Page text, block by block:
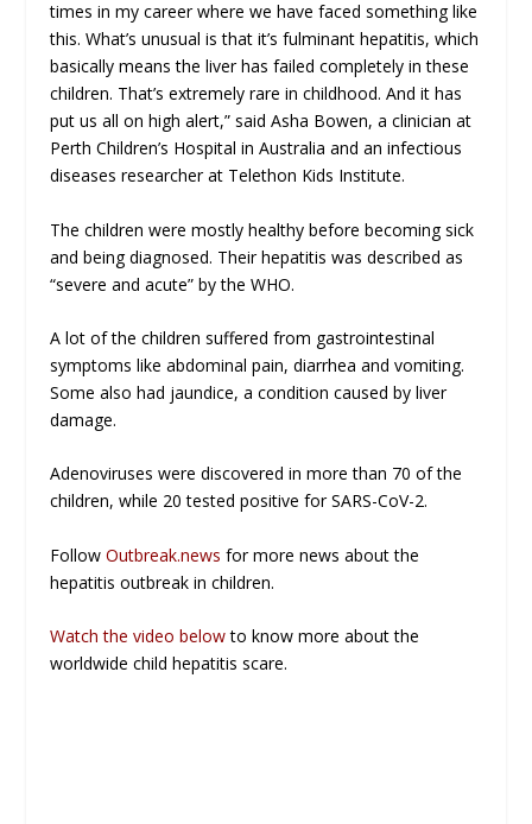
times in my career where we have faced something like
this. What’s unusual is that it’s fulminant hepatitis, which
basically means the liver has failed completely in these
children. That’s extremely rare in childhood. And it has
put us all on high alert,” said Asha Bowen, a clinician at
Perth Children’s Hospital in Australia and an infectious
diseases researcher at Telethon Kids Institute.
The children were mostly healthy before becoming sick
and being diagnosed. Their hepatitis was described as
“severe and acute” by the WHO.
A lot of the children suffered from gastrointestinal
symptoms like abdominal pain, diarrhea and vomiting.
Some also had jaundice, a condition caused by liver
damage.
Adenoviruses were discovered in more than 70 of the
children, while 20 tested positive for SARS-CoV-2.
FollowOutbreak.news for more news about the
hepatitis outbreak in children.
Watch the video belowto know more about the
worldwide child hepatitis scare.